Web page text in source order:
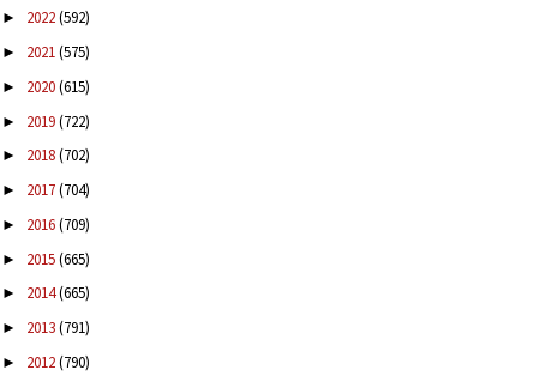
► 2022(592)
► 2021(575)
► 2020(615)
► 2019(722)
► 2018(702)
► 2017(704)
► 2016(709)
► 2015(665)
► 2014(665)
► 2013(791)
► 2012(790)